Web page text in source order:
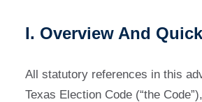
I. Overview And
All statutory references in this
Texas Election Code (“the